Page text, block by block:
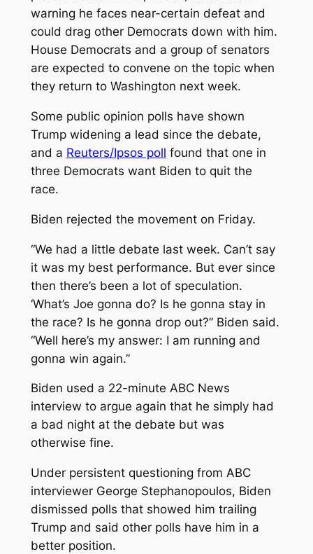
warning he faces near-certain defeat and
could drag other Democrats down with him.
House Democrats and a group of senators
are expected to convene on the topic when
they return to Washington next week.
Some public opinion polls have shown
Trump widening a lead since the debate,
and a Reuters/Ipsos poll found that one in
three Democrats want Biden to quit the
race.
Biden rejected the movement on Friday.
“We had a little debate last week. Can’t say
it was my best performance. But ever since
then there’s been a lot of speculation.
‘What’s Joe gonna do? Is he gonna stay in
the race? Is he gonna drop out?” Biden said.
“Well here’s my answer: I am running and
gonna win again.”
Biden used a 22-minute ABC News
interview to argue again that he simply had
a bad night at the debate but was
otherwise fine.
Under persistent questioning from ABC
interviewer George Stephanopoulos, Biden
dismissed polls that showed him trailing
Trump and said other polls have him in a
better position.